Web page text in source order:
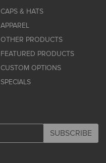
CAPS & HATS
APPAREL
OTHER PRODUCTS
FEATURED PRODUCTS
CUSTOM OPTIONS
SPECIALS
SUBSCRIBE